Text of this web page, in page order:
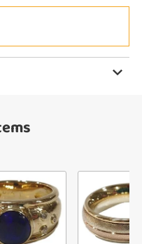
added to